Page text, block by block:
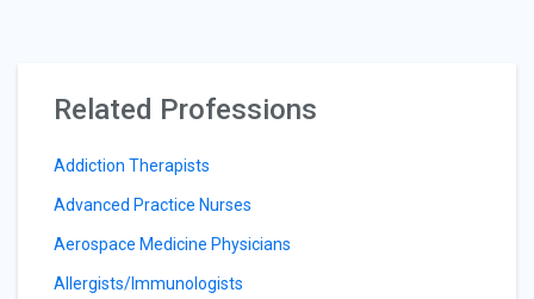
Related Professions
Addiction Therapists
Advanced Practice Nurses
Aerospace Medicine Physicians
Allergists/Immunologists